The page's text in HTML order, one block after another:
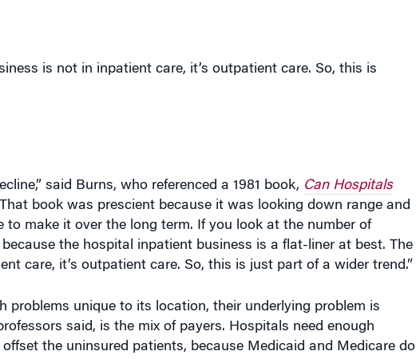
is not in inpatient care, it’s outpatient care. So, this is
said Burns, who referenced a 1981 book, Can Hospitals
book was prescient because it was looking down range and
make it over the long term. If you look at the number of
the hospital inpatient business is a flat-liner at best. The
care, it’s outpatient care. So, this is just part of a wider trend.”
unique to its location, their underlying problem is
said, is the mix of payers. Hospitals need enough
the uninsured patients, because Medicaid and Medicare do